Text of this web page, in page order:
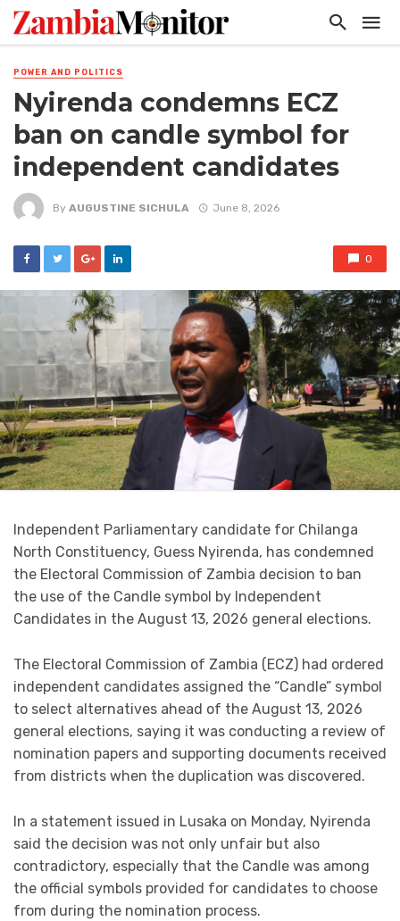
POWER AND POLITICS
Nyirenda condemns ECZ
ban on candle symbol for
independent candidates
By AUGUSTINE SICHULA June 8, 2026
0
Independent Parliamentary candidate for Chilanga
North Constituency, Guess Nyirenda, has condemned
the Electoral Commission of Zambia decision to ban
the use of the Candle symbol by Independent
Candidates in the August 13, 2026 general elections.
The Electoral Commission of Zambia (ECZ) had ordered
independent candidates assigned the “Candle” symbol
to select alternatives ahead of the August 13, 2026
general elections, saying it was conducting a review of
nomination papers and supporting documents received
from districts when the duplication was discovered.
In a statement issued in Lusaka on Monday, Nyirenda
said the decision was not only unfair but also
contradictory, especially that the Candle was among
the official symbols provided for candidates to choose
from during the nomination process.